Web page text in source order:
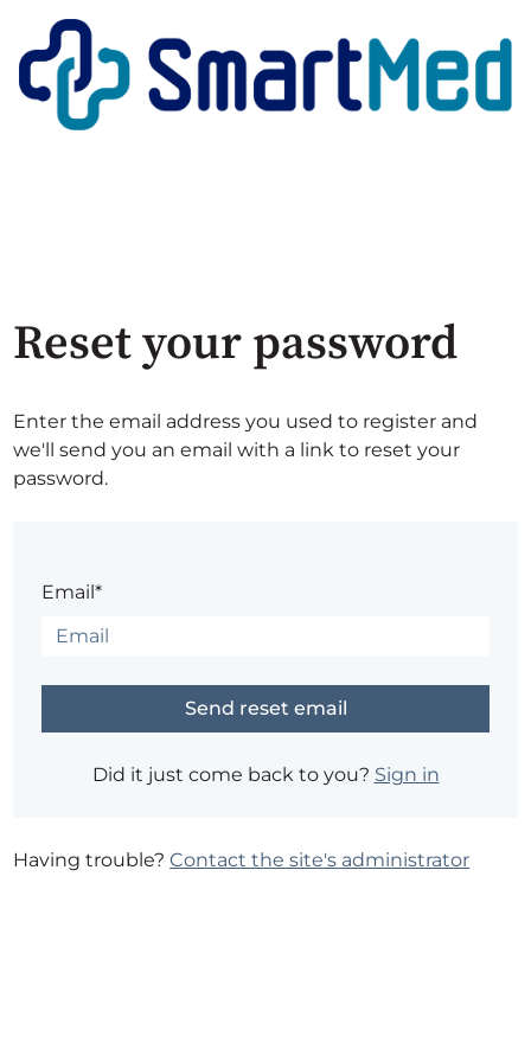
Reset your password
Enter the email address you used to register and
we'll send you an email with a link to reset your
password.
Email*
Did it just come back to you? Sign in
Having trouble?Contact the site's administrator